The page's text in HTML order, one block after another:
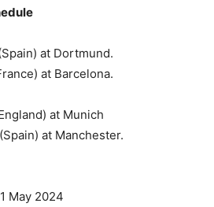
at Dortmund.
at Barcelona.
at Munich
at Manchester.
May 2024